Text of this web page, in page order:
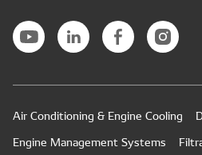
Air Conditioning & Engine Cooling
Engine Management Systems